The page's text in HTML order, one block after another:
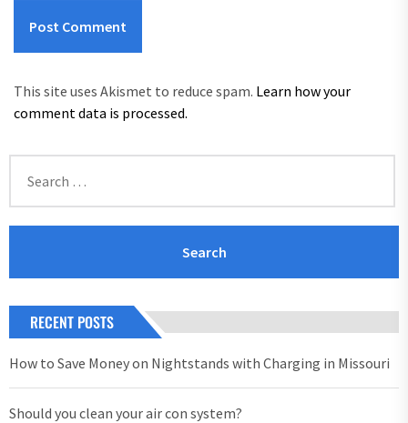
This site uses Akismet to reduce spam. Learn how your
comment data is processed.
for:
RECENT POSTS
How to Save Money on Nightstands with Charging in Missouri
Should you clean your air con system?